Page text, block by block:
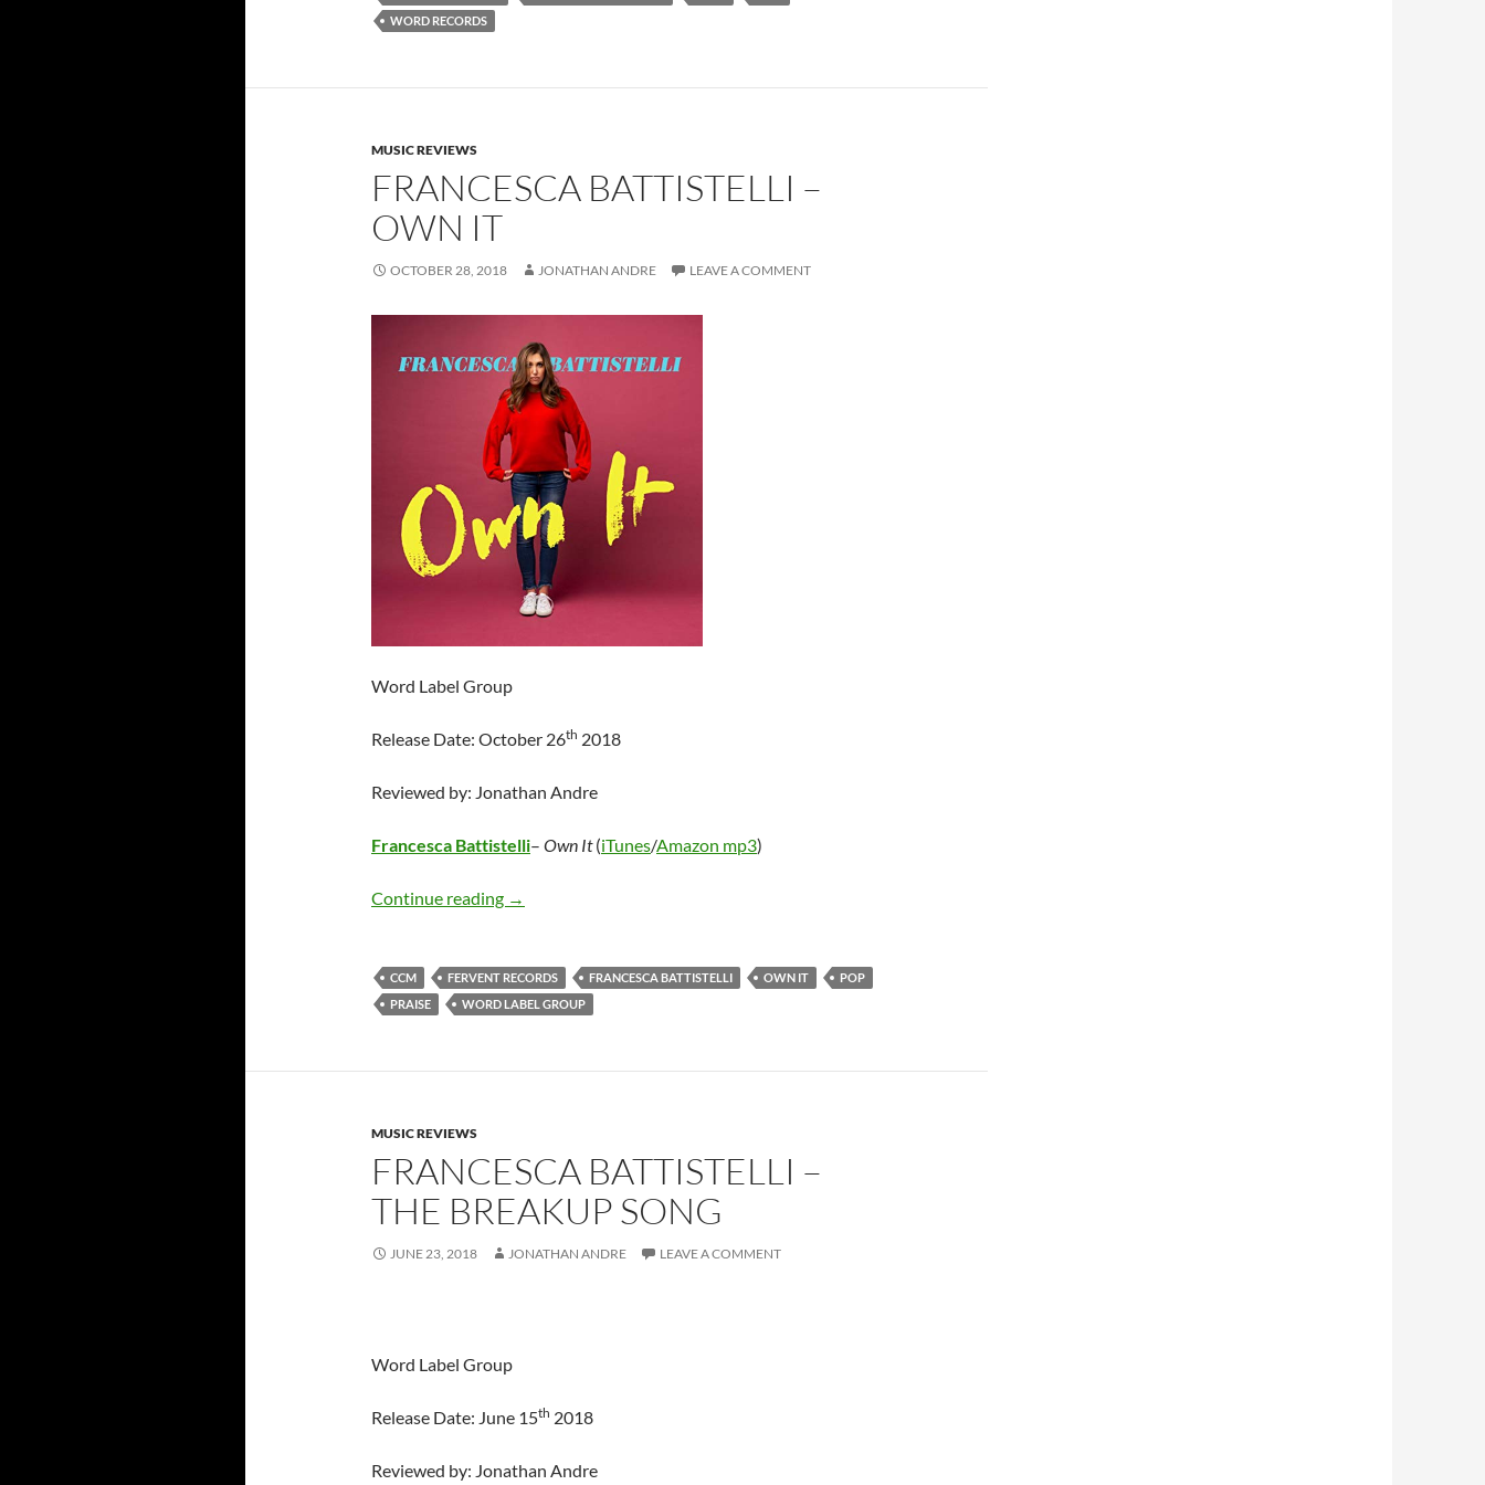
WORD RECORDS
MUSIC REVIEWS
FRANCESCA BATTISTELLI –
OWN IT
OCTOBER 28, 2018 JONATHAN ANDRE LEAVE A COMMENT
Word Label Group
Release Date: October 26th 2018
Reviewed by: Jonathan Andre
Francesca Battistelli– Own It(iTunes/Amazon mp3)
Continue reading Francesca Battistelli – Own It
→
CCM FERVENT RECORDS FRANCESCA BATTISTELLI OWN IT
POP
PRAISE
WORD LABEL GROUP
MUSIC REVIEWS
FRANCESCA BATTISTELLI –
THE BREAKUP SONG
JUNE 23, 2018 JONATHAN ANDRE LEAVE A COMMENT
Word Label Group
Release Date: June 15th 2018
Reviewed by: Jonathan Andre